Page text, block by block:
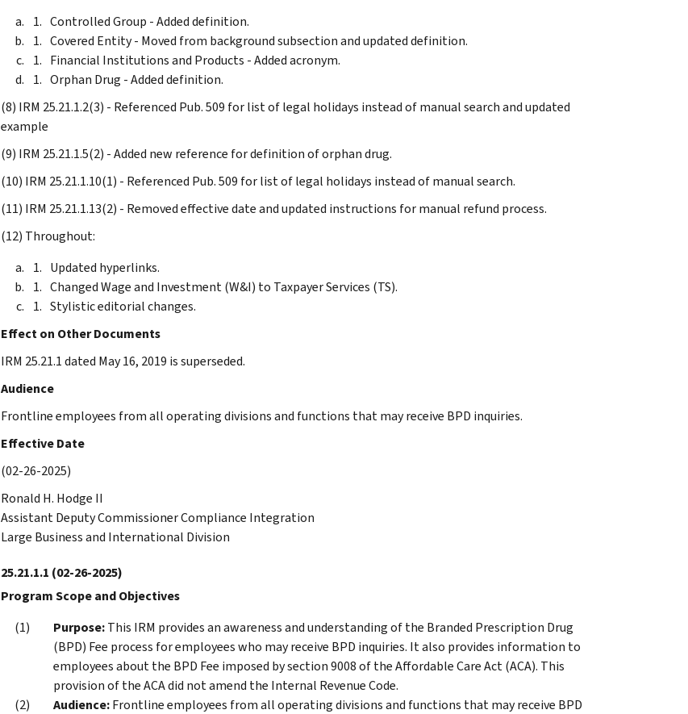
Controlled Group - Added definition.
Covered Entity - Moved from background subsection and updated definition.
Financial Institutions and Products - Added acronym.
Orphan Drug - Added definition.
(8) IRM 25.21.1.2(3) - Referenced Pub. 509 for list of legal holidays instead of manual search and updated
example
(9) IRM 25.21.1.5(2) - Added new reference for definition of orphan drug.
(10) IRM 25.21.1.10(1) - Referenced Pub. 509 for list of legal holidays instead of manual search.
(11) IRM 25.21.1.13(2) - Removed effective date and updated instructions for manual refund process.
(12) Throughout:
Updated hyperlinks.
Changed Wage and Investment (W&I) to Taxpayer Services (TS).
Stylistic editorial changes.
Effect on Other Documents
IRM 25.21.1 dated May 16, 2019 is superseded.
Audience
Frontline employees from all operating divisions and functions that may receive BPD inquiries.
Effective Date
(02-26-2025)
Ronald H. Hodge II
Assistant Deputy Commissioner Compliance Integration
Large Business and International Division
25.21.1.1 (02-26-2025)
Program Scope and Objectives
Purpose:This IRM provides an awareness and understanding of the Branded Prescription Drug
(BPD) Fee process for employees who may receive BPD inquiries. It also provides information to
employees about the BPD Fee imposed by section 9008 of the Affordable Care Act (ACA). This
provision of the ACA did not amend the Internal Revenue Code.
Audience:Frontline employees from all operating divisions and functions that may receive BPD